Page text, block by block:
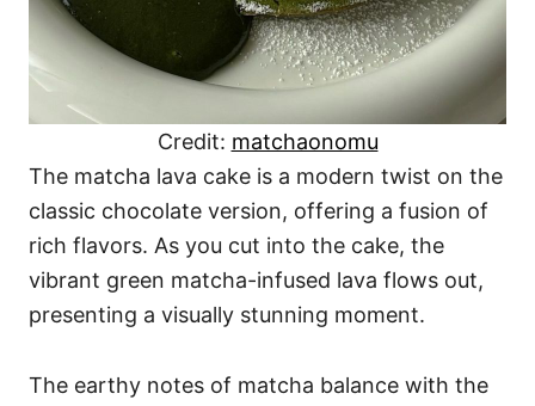
Credit: matchaonomu
The matcha lava cake is a modern twist on the
classic chocolate version, offering a fusion of
rich flavors. As you cut into the cake, the
vibrant green matcha-infused lava flows out,
presenting a visually stunning moment.
The earthy notes of matcha balance with the